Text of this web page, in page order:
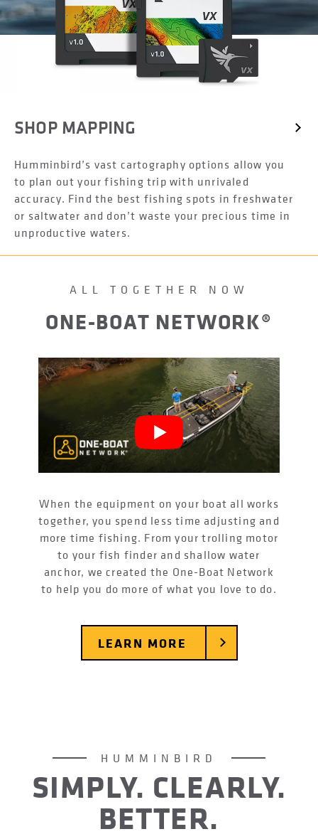
Humminbird’s vast cartography options allow you
to plan out your fishing trip with unrivaled
accuracy. Find the best fishing spots in freshwater
or saltwater and don’t waste your precious time in
unproductive waters.
SHOP MAPPING
ALL TOGETHER NOW
ONE-BOAT NETWORK®
When the equipment on your boat all works
together, you spend less time adjusting and
more time fishing. From your trolling motor
to your fish finder and shallow water
anchor, we created the One-Boat Network
to help you do more of what you love to do.
LEARN MORE
HUMMINBIRD
SIMPLY. CLEARLY.
BETTER.